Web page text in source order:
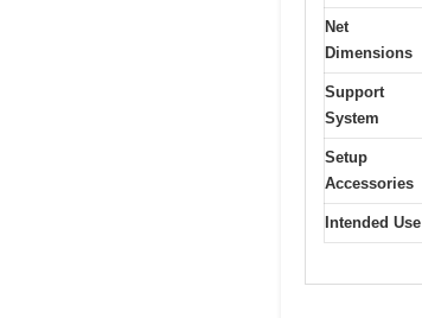
Net
Dimensions
Support
System
Setup
Accessories
Intended Use